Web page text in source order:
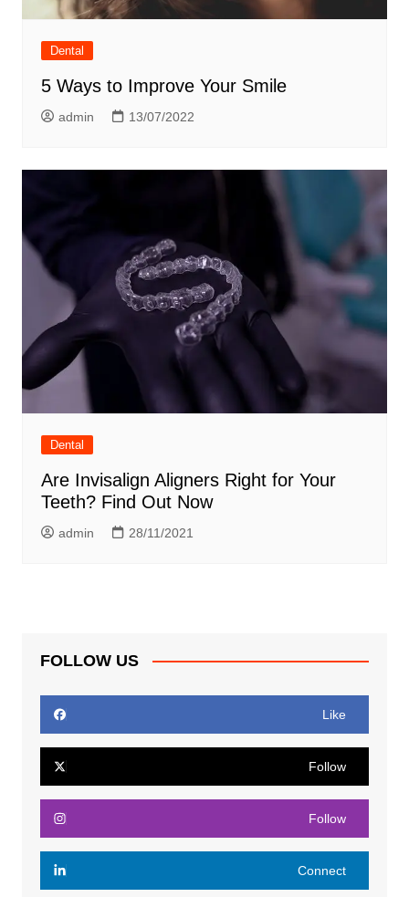
Dental
5 Ways to Improve Your Smile
admin 13/07/2022
Dental
Are Invisalign Aligners Right for Your
Teeth? Find Out Now
admin 28/11/2021
FOLLOW US
Like
Follow
Follow
Connect